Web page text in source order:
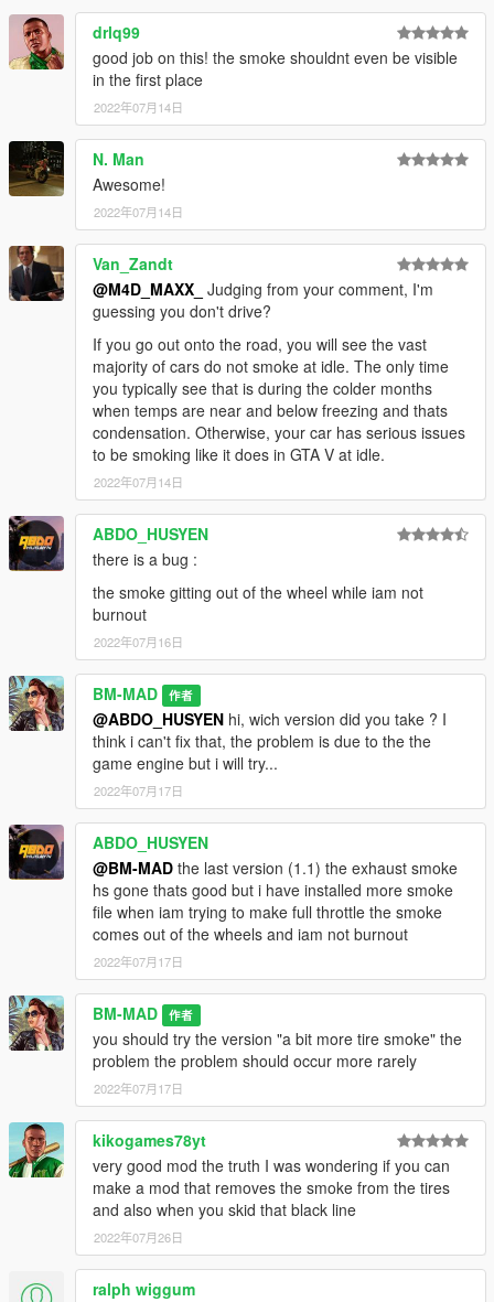
drlq99
good job on this! the smoke shouldnt even be visible
in the first place
2022年07月14日
N. Man
Awesome!
2022年07月14日
Van_Zandt
@M4D_MAXX_ Judging from your comment, I'm
guessing you don't drive?
If you go out onto the road, you will see the vast
majority of cars do not smoke at idle. The only time
you typically see that is during the colder months
when temps are near and below freezing and thats
condensation. Otherwise, your car has serious issues
to be smoking like it does in GTA V at idle.
2022年07月14日
ABDO_HUSYEN
there is a bug :
the smoke gitting out of the wheel while iam not
burnout
2022年07月16日
BM-MAD 作者
@ABDO_HUSYEN hi, wich version did you take ? I
think i can't fix that, the problem is due to the the
game engine but i will try...
2022年07月17日
ABDO_HUSYEN
@BM-MAD the last version (1.1) the exhaust smoke
hs gone thats good but i have installed more smoke
file when iam trying to make full throttle the smoke
comes out of the wheels and iam not burnout
2022年07月17日
BM-MAD 作者
you should try the version "a bit more tire smoke" the
problem the problem should occur more rarely
2022年07月17日
kikogames78yt
very good mod the truth I was wondering if you can
make a mod that removes the smoke from the tires
and also when you skid that black line
2022年07月26日
ralph wiggum